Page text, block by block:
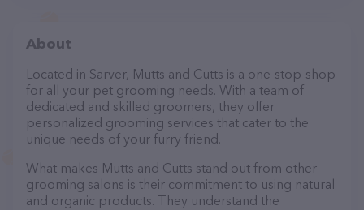
About
Located in Sarver, Mutts and Cutts is a one-stop-shop
for all your pet grooming needs. With a team of
dedicated and skilled groomers, they offer
personalized grooming services that cater to the
unique needs of your furry friend.
What makes Mutts and Cutts stand out from other
grooming salons is their commitment to using natural
and organic products. They understand the